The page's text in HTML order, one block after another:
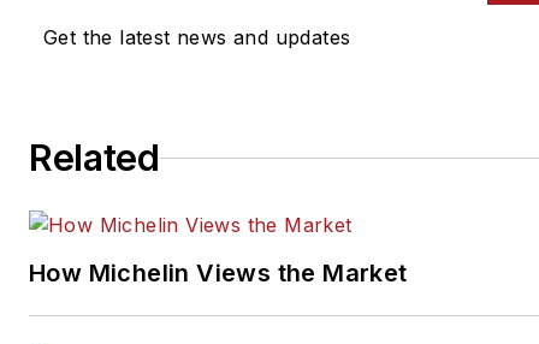
Get the latest news and updates
Related
How Michelin Views the Market